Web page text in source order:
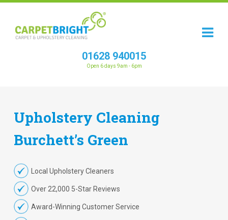
01628 940015
Open 6 days 9am - 6pm
Upholstery Cleaning
Burchett’s Green
Local Upholstery Cleaners
Over 22,000 5-Star Reviews
Award-Winning Customer Service